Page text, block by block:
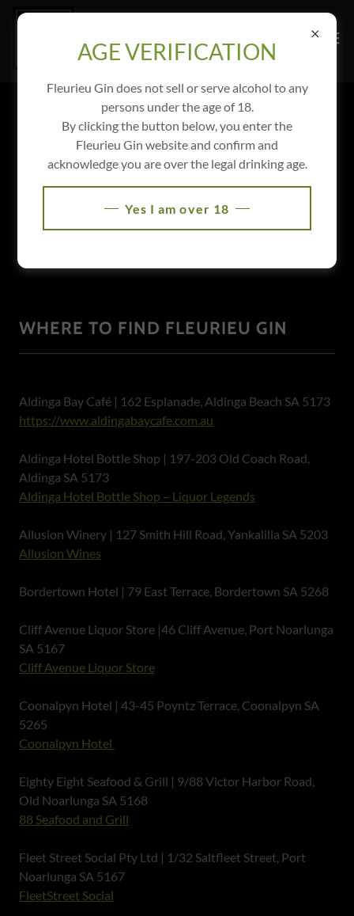
WHERE TO FIND FLEURIEU GIN
Aldinga Bay Café | 162 Esplanade, Aldinga Beach SA 5173
https://www.aldingabaycafe.com.au
Aldinga Hotel Bottle Shop | 197-203 Old Coach Road,
Aldinga SA 5173
Aldinga Hotel Bottle Shop – Liquor Legends
Allusion Winery | 127 Smith Hill Road, Yankalilla SA 5203
Allusion Wines
Bordertown Hotel | 79 East Terrace, Bordertown SA 5268
Cliff Avenue Liquor Store |46 Cliff Avenue, Port Noarlunga
SA 5167
Cliff Avenue Liquor Store
Coonalpyn Hotel | 43-45 Poyntz Terrace, Coonalpyn SA
5265
Coonalpyn Hotel
Eighty Eight Seafood & Grill | 9/88 Victor Harbor Road,
Old Noarlunga SA 5168
88 Seafood and Grill
Fleet Street Social Pty Ltd | 1/32 Saltfleet Street, Port
Noarlunga SA 5167
FleetStreet Social
AGE VERIFICATION
Fleurieu Gin does not sell or serve alcohol to any
persons under the age of 18.
By clicking the button below, you enter the
Fleurieu Gin website and confirm and
acknowledge you are over the legal drinking age.
Yes I am over 18